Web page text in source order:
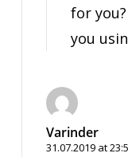
for
you
Varinder
31.07.2019 at